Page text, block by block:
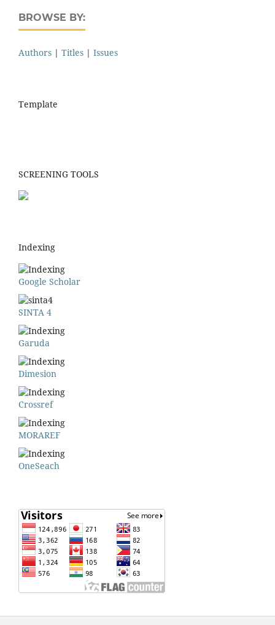
BROWSE BY:
Authors | Titles | Issues
Template
SCREENING TOOLS
Indexing
Google Scholar
SINTA 4
Garuda
Dimesion
Crossref
MORAREF
OneSeach